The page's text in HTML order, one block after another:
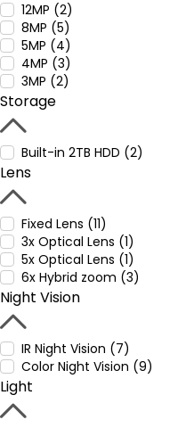
12MP (2)
8MP (5)
5MP (4)
4MP (3)
3MP (2)
Storage
Built-in 2TB HDD (2)
Lens
Fixed Lens (11)
3x Optical Lens (1)
5x Optical Lens (1)
6x Hybrid zoom (3)
Night Vision
IR Night Vision (7)
Color Night Vision (9)
Light